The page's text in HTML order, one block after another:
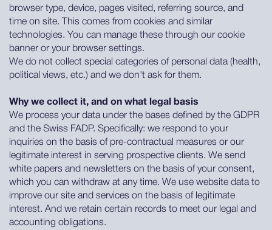
browser type, device, pages visited, referring source, and
time on site. This comes from cookies and similar
technologies. You can manage these through our cookie
banner or your browser settings.
We do not collect special categories of personal data (health,
political views, etc.) and we don't ask for them.
Why we collect it, and on what legal basis
We process your data under the bases defined by the GDPR
and the Swiss FADP. Specifically: we respond to your
inquiries on the basis of pre-contractual measures or our
legitimate interest in serving prospective clients. We send
white papers and newsletters on the basis of your consent,
which you can withdraw at any time. We use website data to
improve our site and services on the basis of legitimate
interest. And we retain certain records to meet our legal and
accounting obligations.